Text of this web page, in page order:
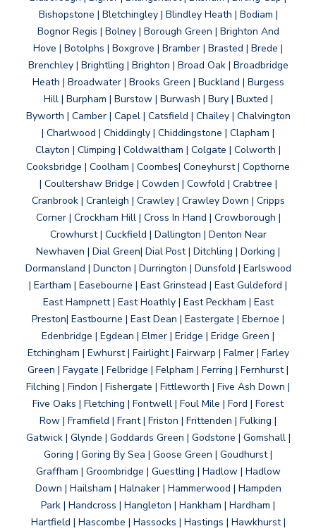
Bishopstone | Bletchingley | Blindley Heath | Bodiam |
Bognor Regis | Bolney | Borough Green | Brighton And
Hove | Botolphs | Boxgrove | Bramber | Brasted | Brede |
Brenchley | Brightling | Brighton | Broad Oak | Broadbridge
Heath | Broadwater | Brooks Green | Buckland | Burgess
Hill | Burpham | Burstow | Burwash | Bury | Buxted |
Byworth | Camber | Capel | Catsfield | Chailey | Chalvington
| Charlwood | Chiddingly | Chiddingstone | Clapham |
Clayton | Climping | Coldwaltham | Colgate | Colworth |
Cooksbridge | Coolham | Coombes| Coneyhurst | Copthorne
| Coultershaw Bridge | Cowden | Cowfold | Crabtree |
Cranbrook | Cranleigh | Crawley | Crawley Down | Cripps
Corner | Crockham Hill | Cross In Hand | Crowborough |
Crowhurst | Cuckfield | Dallington | Denton Near
Newhaven | Dial Green| Dial Post | Ditchling | Dorking |
Dormansland | Duncton | Durrington | Dunsfold | Earlswood
| Eartham | Easebourne | East Grinstead | East Guldeford |
East Hampnett | East Hoathly | East Peckham | East
Preston| Eastbourne | East Dean | Eastergate | Ebernoe |
Edenbridge | Egdean | Elmer | Eridge | Eridge Green |
Etchingham | Ewhurst | Fairlight | Fairwarp | Falmer | Farley
Green | Faygate | Felbridge | Felpham | Ferring | Fernhurst |
Filching | Findon | Fishergate | Fittleworth | Five Ash Down |
Five Oaks | Fletching | Fontwell | Foul Mile | Ford | Forest
Row | Framfield | Frant | Friston | Frittenden | Fulking |
Gatwick | Glynde | Goddards Green | Godstone | Gomshall |
Goring | Goring By Sea | Goose Green | Goudhurst |
Graffham | Groombridge | Guestling | Hadlow | Hadlow
Down | Hailsham | Halnaker | Hammerwood | Hampden
Park | Handcross | Hangleton | Hankham | Hardham |
Hartfield | Hascombe | Hassocks | Hastings | Hawkhurst |